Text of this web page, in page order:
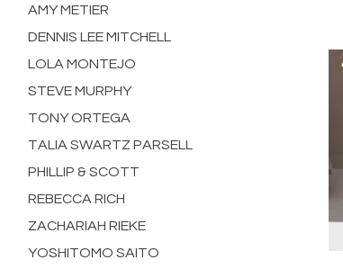
AMY METIER
DENNIS LEE MITCHELL
LOLA MONTEJO
STEVE MURPHY
TONY ORTEGA
TALIA SWARTZ PARSELL
PHILLIP & SCOTT
REBECCA RICH
ZACHARIAH RIEKE
YOSHITOMO SAITO